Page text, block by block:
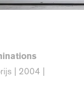
| 2004 |